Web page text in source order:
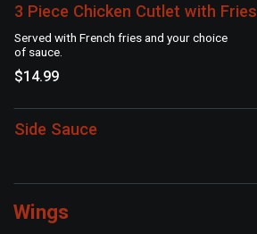
3 Piece Chicken Cutlet with Fries
Served with French fries and your choice
of sauce.
$14.99
Side Sauce
Wings